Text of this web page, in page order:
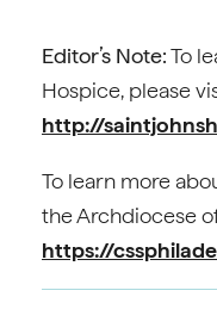
Editor’s Note:To
Hospice, please
http://
To learn more
the Archdiocese
https://